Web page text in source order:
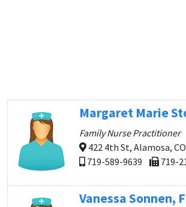
Margaret Marie
Family Nurse Practitioner
422 4th St, Alamosa,
719-589-9639
719-
Vanessa Sonnen,